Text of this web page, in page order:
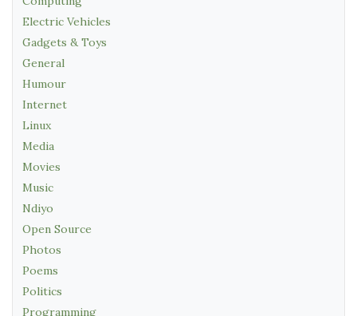
Electric Vehicles
Gadgets & Toys
General
Humour
Internet
Linux
Media
Movies
Music
Ndiyo
Open Source
Photos
Poems
Politics
Programming